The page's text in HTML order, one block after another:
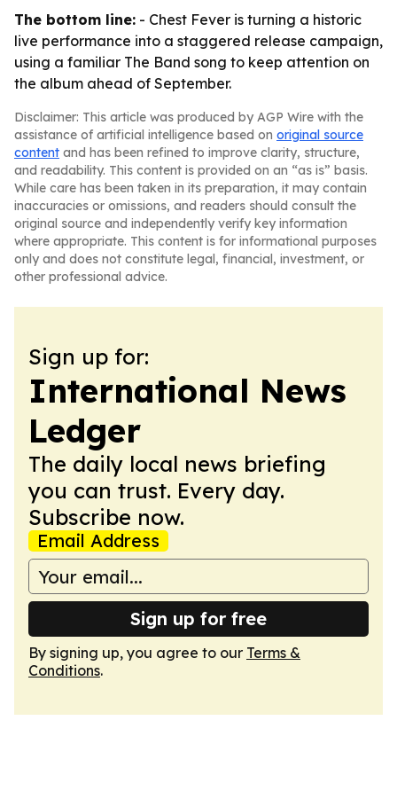
The bottom line: - Chest Fever is turning a historic
live performance into a staggered release campaign,
using a familiar The Band song to keep attention on
the album ahead of September.
Disclaimer: This article was produced by AGP Wire with the
assistance of artificial intelligence based on original source
content and has been refined to improve clarity, structure,
and readability. This content is provided on an “as is” basis.
While care has been taken in its preparation, it may contain
inaccuracies or omissions, and readers should consult the
original source and independently verify key information
where appropriate. This content is for informational purposes
only and does not constitute legal, financial, investment, or
other professional advice.
Sign up for:
International News
Ledger
The daily local news briefing
you can trust. Every day.
Subscribe now.
Email Address
Sign up for free
By signing up, you agree to our Terms &
Conditions.